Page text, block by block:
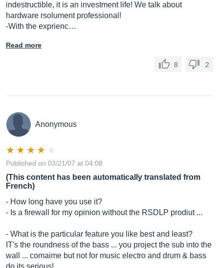
indestructible, it is an investment life! We talk about
hardware rsolument professional!
-With the exprienc…
Read more
8 2
Anonymous
Published on 03/21/07 at 04:08
(This content has been automatically translated from
French)
- How long have you use it?
- Is a firewall for my opinion without the RSDLP prodiut ...
- What is the particular feature you like best and least?
IT's the roundness of the bass ... you project the sub into the
wall ... comaime but not for music electro and drum & bass
do its serious!